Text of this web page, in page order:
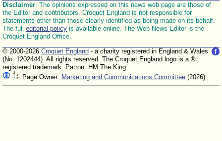
Disclaimer: The opinions expressed on this news web page are those of
the Editor and contributors. Croquet England is not responsible for
statements other than those clearly identified as being made on its behalf.
The full editorial policy is available online. The Web News Editor is the
Croquet England Office.
© 2000-2026 Croquet England - a charity registered in England & Wales
(No. 1202444). All rights reserved. The Croquet England logo is a ®
registered trademark. Patron: HM The King
Page Owner: Marketing and Communications Committee (2026)